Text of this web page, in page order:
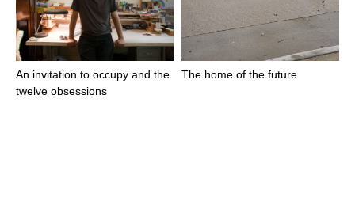
An invitation to occupy and the
twelve obsessions
The home of the future